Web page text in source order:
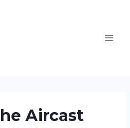
Aircast